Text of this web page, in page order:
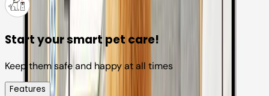
Start your smart pet care!
Keep them safe and happy at all times
Features